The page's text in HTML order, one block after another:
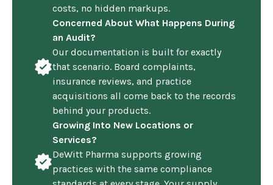
costs, no hidden markups.
Concerned About What Happens During
an Audit?
Our documentation is built for exactly
that scenario. Board complaints,
insurance reviews, and practice
acquisitions all come back to the records
behind your products.
Growing Into New Locations or
Services?
DeWitt Pharma supports growing
practices with the same compliance